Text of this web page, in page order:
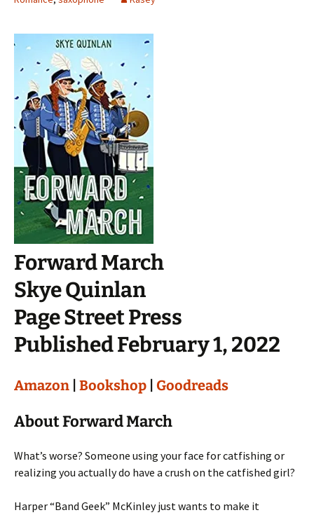
Forward March
Skye Quinlan
Page Street Press
Published February 1, 2022
Amazon Bookshop Goodreads
About Forward March
What’s worse? Someone using your face for catfishing or
realizing you actually do have a crush on the catfished girl?
Harper “Band Geek” McKinley just wants to make it